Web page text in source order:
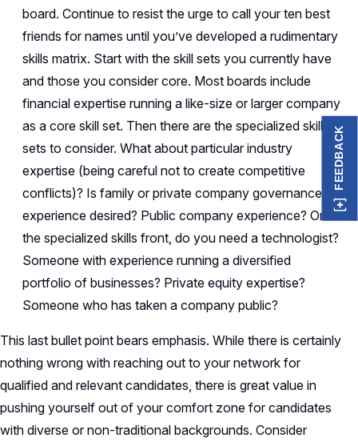
board. Continue to resist the urge to call your ten best
friends for names until you’ve developed a rudimentary
skills matrix. Start with the skill sets you currently have
and those you consider core. Most boards include
financial expertise running a like-size or larger company
as a core skill set. Then there are the specialized skill
sets to consider. What about particular industry
expertise (being careful not to create competitive
conflicts)? Is family or private company governance
experience desired? Public company experience? On
the specialized skills front, do you need a technologist?
Someone with experience running a diversified
portfolio of businesses? Private equity expertise?
Someone who has taken a company public?
This last bullet point bears emphasis. While there is certainly
nothing wrong with reaching out to your network for
qualified and relevant candidates, there is great value in
pushing yourself out of your comfort zone for candidates
with diverse or non-traditional backgrounds. Consider
FEEDBACK